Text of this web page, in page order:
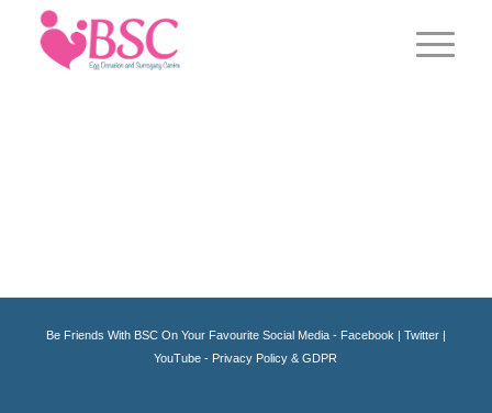
Be Friends With BSC On Your Favourite Social Media - Facebook Twitter|
YouTube - Privacy Policy & GDPR